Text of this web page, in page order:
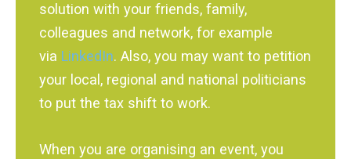
solution with your friends, family,
colleagues and network, for example
via LinkedIn. Also, you may want to petition
your local, regional and national politicians
to put the tax shift to work.
When you are organising an event, you